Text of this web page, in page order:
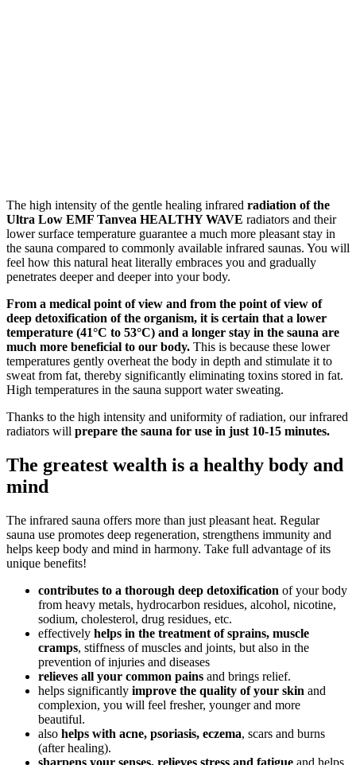
The high intensity of the gentle healing infrared radiation of the
Ultra Low EMF Tanvea HEALTHY WAVE radiators and their
lower surface temperature guarantee a much more pleasant stay in
the sauna compared to commonly available infrared saunas. You will
feel how this natural heat literally embraces you and gradually
penetrates deeper and deeper into your body.
From a medical point of view and from the point of view of
deep detoxification of the organism, it is certain that a lower
temperature (41°C to 53°C) and a longer stay in the sauna are
much more beneficial to our body. This is because these lower
temperatures gently overheat the body in depth and stimulate it to
sweat from fat, thereby significantly eliminating toxins stored in fat.
High temperatures in the sauna support water sweating.
Thanks to the high intensity and uniformity of radiation, our infrared
radiators will prepare the sauna for use in just 10-15 minutes.
The greatest wealth is a healthy body and
mind
The infrared sauna offers more than just pleasant heat. Regular
sauna use promotes deep regeneration, strengthens immunity and
helps keep body and mind in harmony. Take full advantage of its
unique benefits!
contributes to a thorough deep detoxification of your body
from heavy metals, hydrocarbon residues, alcohol, nicotine,
sodium, cholesterol, drug residues, etc.
effectively helps in the treatment of sprains, muscle
cramps, stiffness of muscles and joints, but also in the
prevention of injuries and diseases
relieves all your common pains and brings relief.
helps significantly improve the quality of your skin and
complexion, you will feel fresher, younger and more
beautiful.
also helps with acne, psoriasis, eczema, scars and burns
(after healing).
sharpens your senses, relieves stress and fatigue and helps